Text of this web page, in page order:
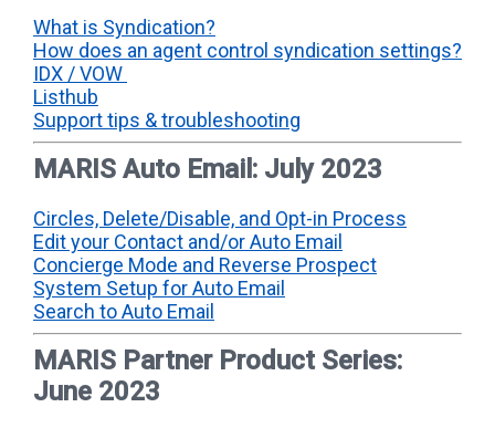
What is Syndication?
How does an agent control syndication settings?
IDX / VOW
Listhub
Support tips & troubleshooting
MARIS Auto Email: July 2023
Circles, Delete/Disable, and Opt-in Process
Edit your Contact and/or Auto Email
Concierge Mode and Reverse Prospect
System Setup for Auto Email
Search to Auto Email
MARIS Partner Product Series:
June 2023